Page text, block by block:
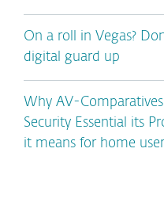
On a roll in Vegas?
digital guard up
Why AV-
Security Essential its
it means for home